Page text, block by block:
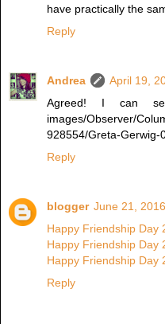
have practically the
Reply
Andrea
April 19,
Agreed! I can see
images/Observer/
928554/Greta-Gerwig-
Reply
blogger June 21,
Happy Friendship Day
Happy Friendship Day
Happy Friendship Day
Reply